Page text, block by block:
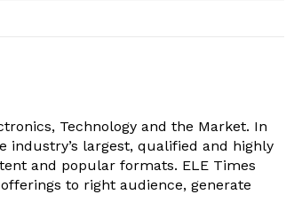
Technology and the Market. In
industry’s largest, qualified and highly
and popular formats. ELE Times
to right audience, generate